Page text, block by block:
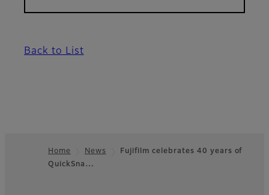
Back to List
Footer
Home News
Fujifilm celebrates 40 years of
QuickSna…